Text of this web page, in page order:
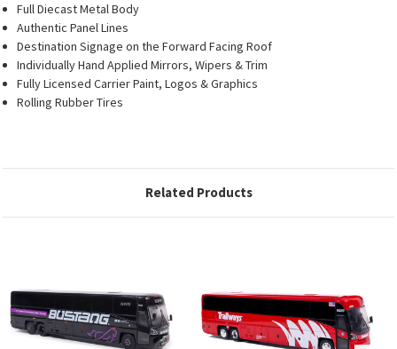
Full Diecast Metal Body
Authentic Panel Lines
Destination Signage on the Forward Facing Roof
Individually Hand Applied Mirrors, Wipers & Trim
Fully Licensed Carrier Paint, Logos & Graphics
Rolling Rubber Tires
Related Products